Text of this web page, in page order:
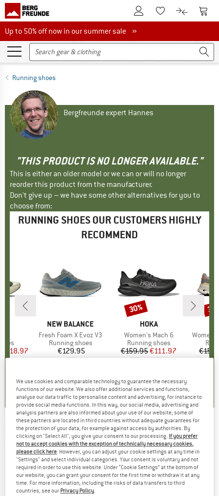
To Customer Account
To Wishlist.To product
To
Up to 50% off now in our summer sale
Up to 50% off now in our summer sale »
Running shoes
Bergfreunde expert Hannes
"THIS PRODUCT IS NO LONGER AVAILABLE."
This is either an older model or we can or will no longer
reorder this product from the manufacturer.
Don't give up – we have some other alternatives for you to
choose from:
RUNNING SHOES OUR CUSTOMERS HIGHLY
RECOMMEND
Price
€118.97
BRAND
NEW BALANCE
Item(s)
Fresh Foam X Evoz V3
Product group
Running shoes
Price
€129.95
BRAND
HOKA
Item(s)
Women's Mach 6
Product group
Running shoes
Price
€159.95Reduced Price
€111.97
Discount
30%
Item(s)
KIPRUN -KS900.2 - Running shoes
(0)
We use cookies and comparable technology to guarantee the necessary
functions of our website. We also offer additional services and functions,
analyse our data traffic to personalise content and advertising, for instance to
provide social media functions. In this way, our social media, advertising and
analysis partners are also informed about your use of our website; some of
these partners are located in third countries without adequate guarantees for
the protection of your data, for example against access by authorities. By
clicking on "Select All", you give your consent to our processing. If you prefer
not to accept cookies with the exception of technically necessary cookies,
please click here . However, you can adjust your cookie settings at any time in
"Settings" and select individual categories. Your consent is voluntary and not
required in order to use this website. Under “Cookie Settings” at the bottom of
our website, you can grant your consent for the first time or withdraw it at any
time. For more information, including the risks of data transfers to third
countries, see our Privacy Policy